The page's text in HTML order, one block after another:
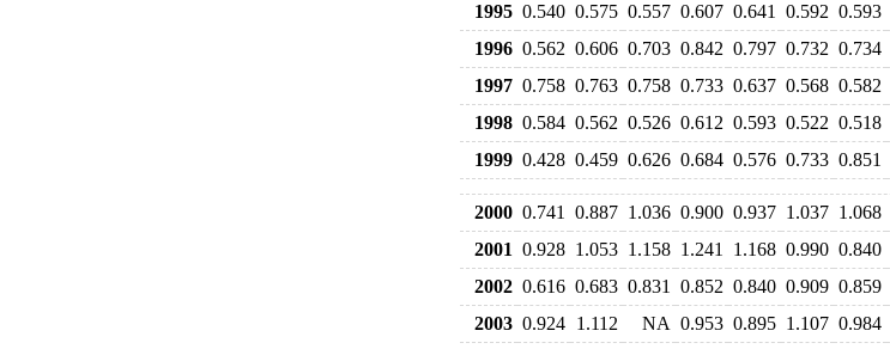
1995 0.540 0.575 0.557 0.607 0.641 0.592 0.593
1996 0.562 0.606 0.703 0.842 0.797 0.732 0.734
1997 0.758 0.763 0.758 0.733 0.637 0.568 0.582
1998 0.584 0.562 0.526 0.612 0.593 0.522 0.518
1999 0.428 0.459 0.626 0.684 0.576 0.733 0.851
2000 0.741 0.887 1.036 0.900 0.937 1.037 1.068
2001 0.928 1.053 1.158 1.241 1.168 0.990 0.840
2002 0.616 0.683 0.831 0.852 0.840 0.909 0.859
2003 0.924 1.112 NA 0.953 0.895 1.107 0.984